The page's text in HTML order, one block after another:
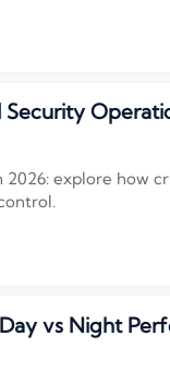
explore how
vs Night